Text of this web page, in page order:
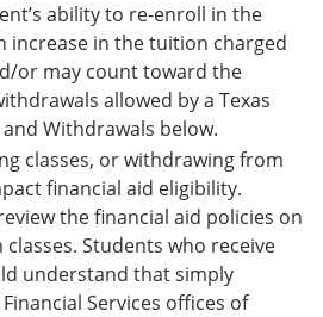
ability to re-enroll in the
increase in the tuition charged
or may count toward the
allowed by a Texas
Withdrawals below.
classes, or withdrawing from
financial aid eligibility.
the financial aid policies on
Students who receive
understand that simply
Services offices of